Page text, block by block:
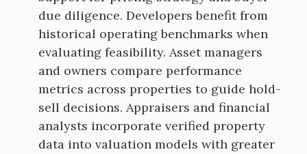
due diligence. Developers benefit from
historical operating benchmarks when
evaluating feasibility. Asset managers
and owners compare performance
metrics across properties to guide hold-
sell decisions. Appraisers and financial
analysts incorporate verified property
data into valuation models with greater